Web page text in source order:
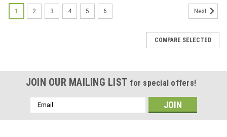
1 2 3 4 5 6 Next
COMPARE SELECTED
JOIN OUR MAILING LIST for special offers!
Email
Address